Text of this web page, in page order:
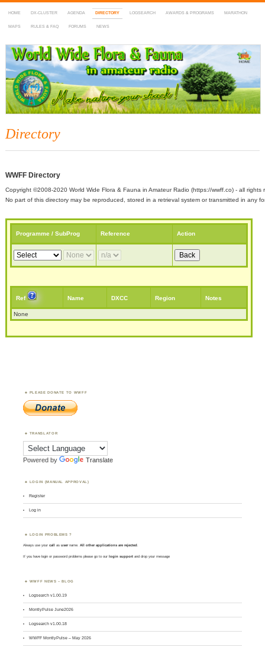
HOME DX-CLUSTER AGENDA DIRECTORY LOGSEARCH AWARDS & PROGRAMS MARATHON
MAPS RULES & FAQ FORUMS NEWS
WWFF
~ World Wide Flora & Fauna in Amateur Radio
Directory
WWFF Directory
Copyright ©2008-2020 World Wide Flora & Fauna in Amateur Radio (https://wwff.co) - all rights
No part of this directory may be reproduced, stored in a retrieval system or transmitted in any
Programme / SubProg Reference Action
Ref Name DXCC Region Notes
None
PLEASE DONATE TO WWFF
TRANSLATOR
Powered by Translate
LOGIN (MANUAL APPROVAL)
Register
Log in
LOGIN PROBLEMS ?
Always use yourcall asusername. All other applications are rejected.
If you have login or password problems please go to our login support and drop your message
WWFF NEWS – BLOG
Logsearch v1.00.19
MontlyPulse June2026
Logsearch v1.00.18
WWFF MontlyPulse – May 2026